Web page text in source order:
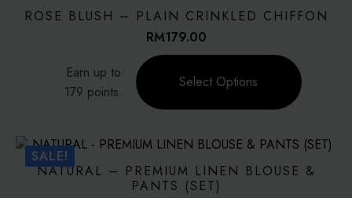
options
ROSE BLUSH – PLAIN CRINKLED CHIFFON
RM179.00
Earn up to
179 points.
Select Options
product
has
The
options
SALE!
NATURAL – PREMIUM LINEN BLOUSE &
PANTS (SET)